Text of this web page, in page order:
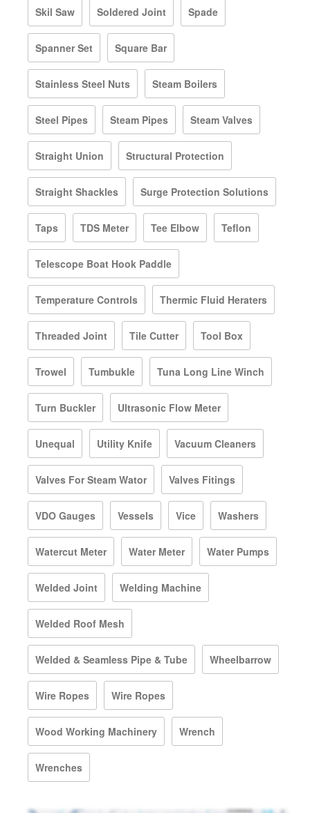
Skil Saw Soldered Joint Spade
Spanner Set Square Bar
Stainless Steel Nuts Steam Boilers
Steel Pipes Steam Pipes Steam Valves
Straight Union Structural Protection
Straight Shackles Surge Protection Solutions
Taps TDS Meter Tee Elbow Teflon
Telescope Boat Hook Paddle
Temperature Controls Thermic Fluid Heraters
Threaded Joint Tile Cutter Tool Box
Trowel Tumbukle Tuna Long Line Winch
Turn Buckler Ultrasonic Flow Meter
Unequal Utility Knife Vacuum Cleaners
Valves For Steam Wator Valves Fitings
VDO Gauges Vessels Vice Washers
Watercut Meter Water Meter Water Pumps
Welded Joint Welding Machine
Welded Roof Mesh
Welded & Seamless Pipe & Tube Wheelbarrow
Wire Ropes Wire Ropes
Wood Working Machinery Wrench
Wrenches